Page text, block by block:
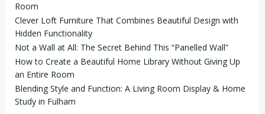
Room
Clever Loft Furniture That Combines Beautiful Design with
Hidden Functionality
Not a Wall at All: The Secret Behind This “Panelled Wall”
How to Create a Beautiful Home Library Without Giving Up
an Entire Room
Blending Style and Function: A Living Room Display & Home
Study in Fulham